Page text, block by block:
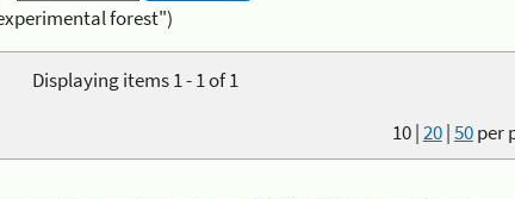
forest")
Displaying items 1 - 1 of 1
10|20|50per